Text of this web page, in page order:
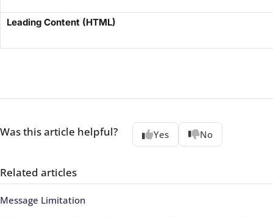
​Leading Content (HTML)​
Was this article helpful? Yes No
Related articles
Message Limitation